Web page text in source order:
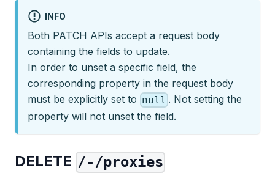
INFO
Both PATCH APIs accept a request body
containing the fields to update.
In order to unset a specific field, the
corresponding property in the request body
must be explicitly set to null . Not setting the
property will not unset the field.
DELETE /-/proxies